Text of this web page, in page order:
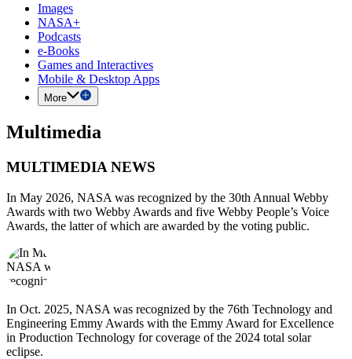
Images
NASA+
Podcasts
e-Books
Games and Interactives
Mobile & Desktop Apps
More
Multimedia
MULTIMEDIA NEWS
In May 2026, NASA was recognized by the 30th Annual Webby
Awards with two Webby Awards and five Webby People’s Voice
Awards, the latter of which are awarded by the voting public.
In Oct. 2025, NASA was recognized by the 76th Technology and
Engineering Emmy Awards with the Emmy Award for Excellence
in Production Technology for coverage of the 2024 total solar
eclipse.